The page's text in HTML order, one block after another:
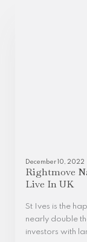
December 10, 2022
Rightmove
Live In UK
St Ives is the
nearly double
investors with